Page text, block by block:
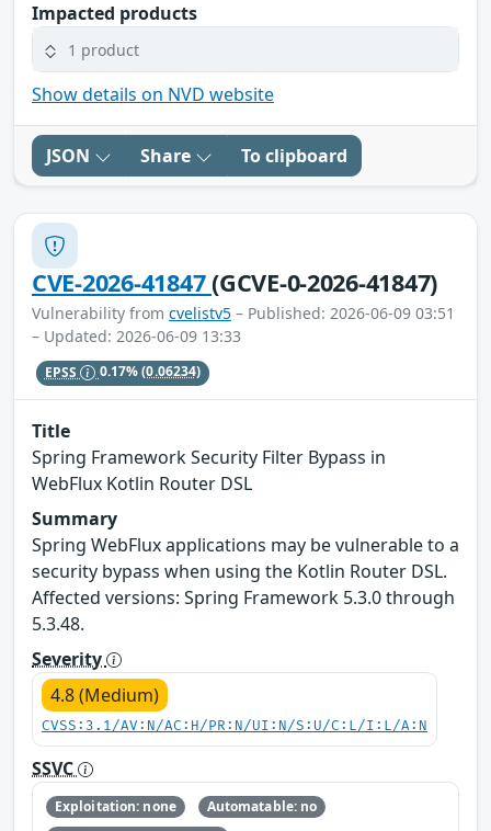
Impacted products
1 product
Show details on NVD website
JSON Share To clipboard
CVE-2026-41847(GCVE-0-2026-41847)
Vulnerability from cvelistv5 – Published: 2026-06-09 03:51
– Updated: 2026-06-09 13:33
EPSS 0.17%(0.06234)
Title
Spring Framework Security Filter Bypass in
WebFlux Kotlin Router DSL
Summary
Spring WebFlux applications may be vulnerable to a
security bypass when using the Kotlin Router DSL.
Affected versions: Spring Framework 5.3.0 through
5.3.48.
Severity
4.8 (Medium)
CVSS:3.1/AV:N/AC:H/PR:N/UI:N/S:U/C:L/I:L/A:N
SSVC
Exploitation: none
Automatable: no